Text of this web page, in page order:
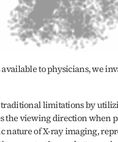
to physicians, we
traditional limitations by
the viewing direction when
nature of X-ray imaging,